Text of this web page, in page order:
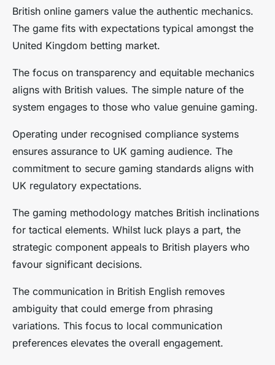
British online gamers value the authentic mechanics.
The game fits with expectations typical amongst the
United Kingdom betting market.
The focus on transparency and equitable mechanics
aligns with British values. The simple nature of the
system engages to those who value genuine gaming.
Operating under recognised compliance systems
ensures assurance to UK gaming audience. The
commitment to secure gaming standards aligns with
UK regulatory expectations.
The gaming methodology matches British inclinations
for tactical elements. Whilst luck plays a part, the
strategic component appeals to British players who
favour significant decisions.
The communication in British English removes
ambiguity that could emerge from phrasing
variations. This focus to local communication
preferences elevates the overall engagement.